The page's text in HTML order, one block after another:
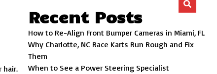
hair.
Recent Posts
How to Re-Align Front Bumper Cameras in Miami, FL
Why Charlotte, NC Race Karts Run Rough and Fix
Them
When to See a Power Steering Specialist